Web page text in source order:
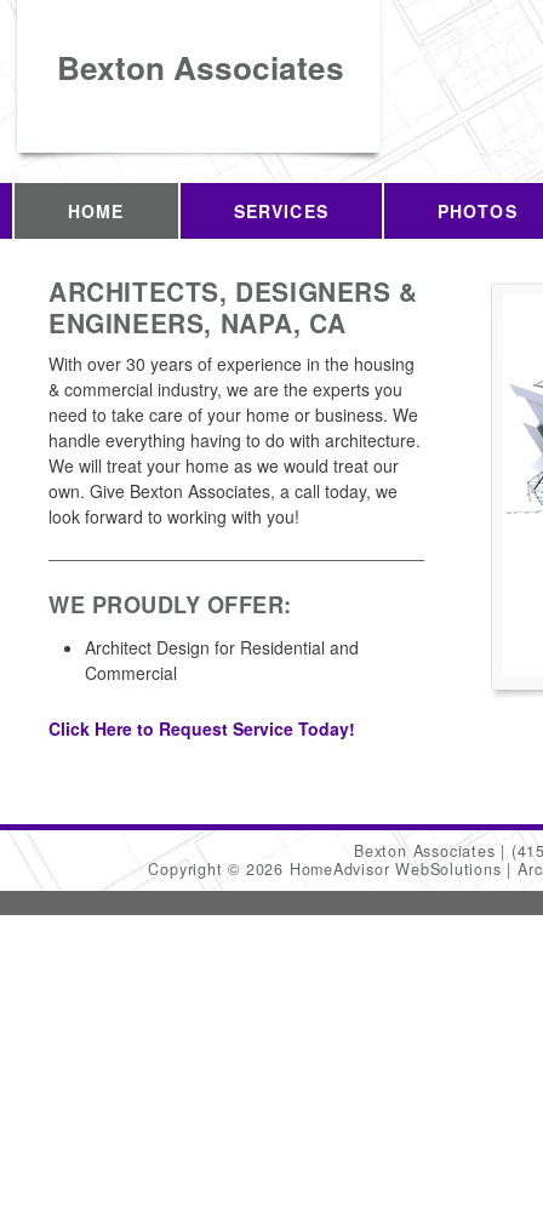
Bexton Associates
HOME SERVICES PHOTOS
ARCHITECTS, DESIGNERS &
ENGINEERS, NAPA, CA
With over 30 years of experience in the housing
& commercial industry, we are the experts you
need to take care of your home or business. We
handle everything having to do with architecture.
We will treat your home as we would treat our
own. Give Bexton Associates, a call today, we
look forward to working with you!
WE PROUDLY OFFER:
Architect Design for Residential and
Commercial
Click Here to Request Service Today!
Bexton Associates
Copyright © 2026 HomeAdvisor WebSolutions